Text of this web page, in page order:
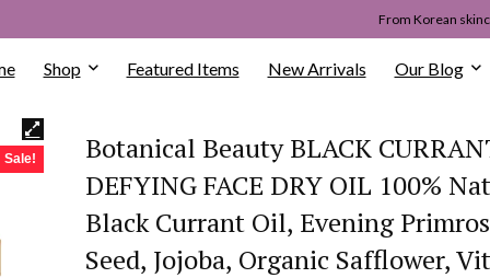
From Korean
Shop Featured Items New Arrivals Our Blog
Sale!
Botanical Beauty BLACK
DEFYING FACE DRY OIL 100%
Black Currant Oil, Evening
Seed, Jojoba, Organic Safflower,